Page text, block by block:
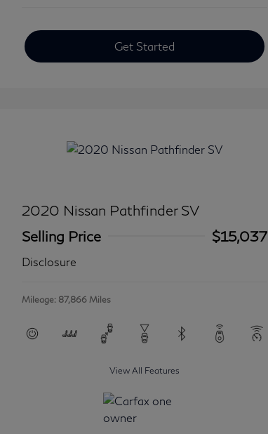
Get Started
2020 Nissan Pathfinder SV
Selling Price
$15,037
Disclosure
Mileage: 87,866 Miles
View All Features